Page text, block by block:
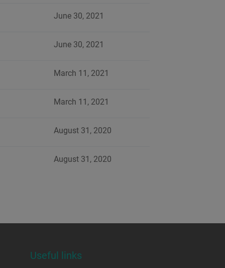
June 30, 2021
June 30, 2021
March 11, 2021
March 11, 2021
August 31, 2020
August 31, 2020
Useful links